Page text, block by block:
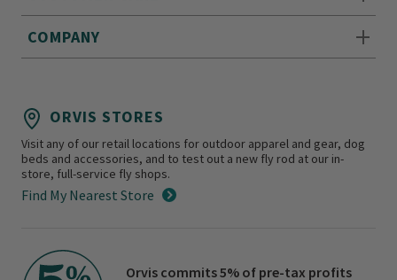
COMPANY
ORVIS STORES
Visit any of our retail locations for outdoor apparel and gear, dog
beds and accessories, and to test out a new fly rod at our in-
store, full-service fly shops.
Find My Nearest Store
Orvis commits 5% of pre-tax profits